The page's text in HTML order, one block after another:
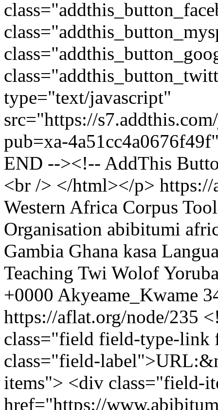
https://
Western Africa Corpus
Organisation abibitumi
Gambia Ghana kasa
Teaching Twi Wolof
+0000 Akyeame_Kwame
https://aflat.org/node/235
class="field field-type-
class="field-
items"> <div class="field-
href="https://